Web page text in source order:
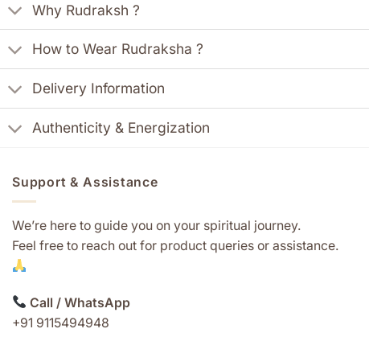
Why Rudraksh ?
How to Wear Rudraksha ?
Delivery Information
Authenticity & Energization
Support & Assistance
We’re here to guide you on your spiritual journey.
Feel free to reach out for product queries or assistance.
Call / WhatsApp
+91 9115494948